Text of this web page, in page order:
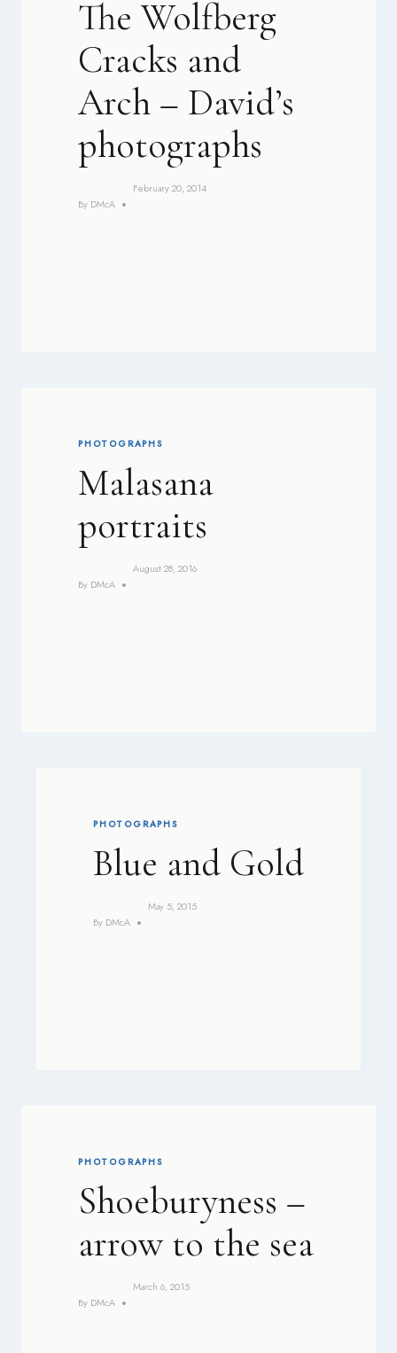
The Wolfberg
Cracks and
Arch – David’s
photographs
By DMcA
February 20, 2014
PHOTOGRAPHS
Malasana
portraits
By DMcA
August 28, 2016
PHOTOGRAPHS
Blue and Gold
By DMcA
May 5, 2015
PHOTOGRAPHS
Shoeburyness –
arrow to the sea
By DMcA
March 6, 2015